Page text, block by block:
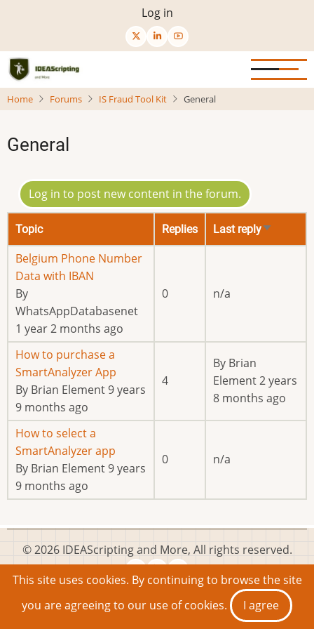
content
User
menu
Log in
Home Forums IS Fraud Tool Kit General
General
Log in to post new content in the forum.
Topic Replies Last replySort
ascending
Normal
topic
Belgium Phone Number
Data with IBAN
By
WhatsAppDatabasenet
1 year 2 months ago
0 n/a
Normal
topic
How to purchase a
SmartAnalyzer App
By Brian Element 9 years
9 months ago
4
By Brian
Element2 years
8 months ago
Normal
topic
How to select a
SmartAnalyzer app
By Brian Element 9 years
9 months ago
0 n/a
© 2026 IDEAScripting and More, All rights reserved.
This site uses cookies. By continuing to browse the site
you are agreeing to our use of cookies.
I agree